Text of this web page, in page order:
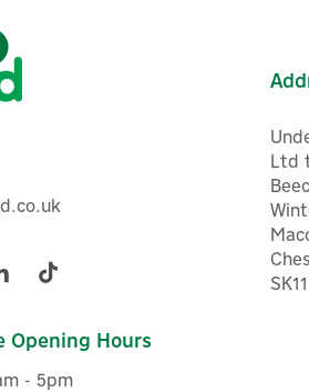
Opening Hours
- 5pm
Ltd